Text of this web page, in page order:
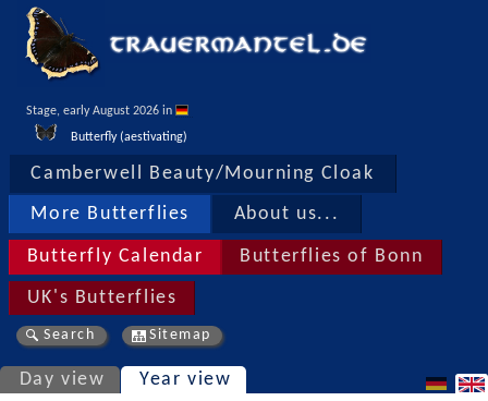
Stage, early August 2026 in
Butterfly (aestivating)
Camberwell Beauty/Mourning Cloak
More Butterflies About us...
Butterfly Calendar Butterflies of Bonn
UK's Butterflies
Search Sitemap
Day view Year view